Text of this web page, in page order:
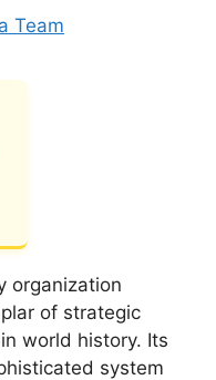
Team
organization
of strategic
world history. Its
system